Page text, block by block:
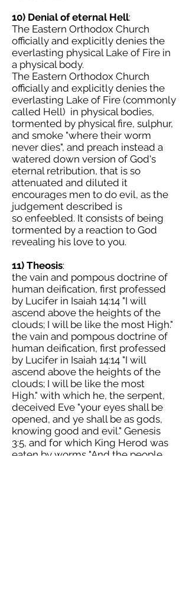
10) Denial of eternal Hell:
The Eastern Orthodox Church
officially and explicitly denies the
everlasting physical Lake of Fire in
a physical body.
The Eastern Orthodox Church
officially and explicitly denies the
everlasting Lake of Fire (commonly
called Hell) in physical bodies,
tormented by physical fire, sulphur,
and smoke "where their worm
never dies", and preach instead a
watered down version of God's
eternal retribution, that is so
attenuated and diluted it
encourages men to do evil, as the
judgement described is
so enfeebled. It consists of being
tormented by a reaction to God
revealing his love to you.
11) Theosis:
the vain and pompous doctrine of
human deification, first professed
by Lucifer in Isaiah 14:14 "I will
ascend above the heights of the
clouds; I will be like the most High."
the vain and pompous doctrine of
human deification, first professed
by Lucifer in Isaiah 14:14 "I will
ascend above the heights of the
clouds; I will be like the most
High." with which he, the serpent,
deceived Eve "your eyes shall be
opened, and ye shall be as gods,
knowing good and evil." Genesis
3:5, and for which King Herod was
eaten by worms "And the people